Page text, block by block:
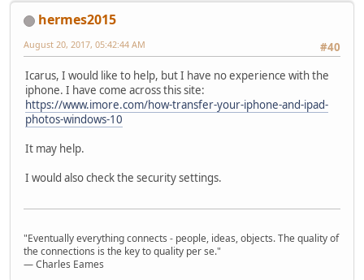
hermes2015
#40
August 20, 2017, 05:42:44 AM
Icarus, I would like to help, but I have no experience with the
iphone. I have come across this site:
https://www.imore.com/how-transfer-your-iphone-and-ipad-
photos-windows-10
It may help.
I would also check the security settings.
"Eventually everything connects - people, ideas, objects. The quality of
the connections is the key to quality per se."
― Charles Eames